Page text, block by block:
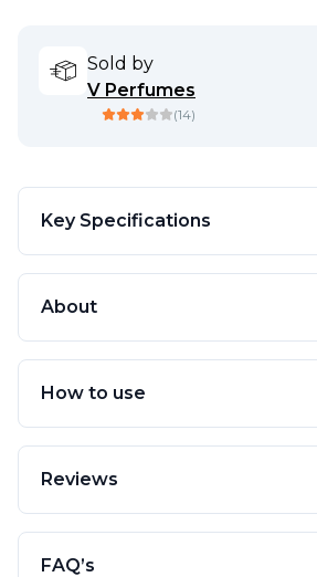
Sold by
V Perfumes
(14)
Key Specifications
About
How to use
Reviews
FAQ’s